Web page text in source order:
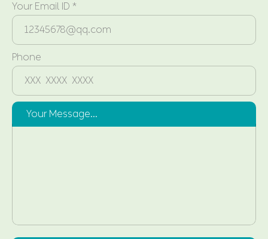
Your Email ID *
Phone
Your Message...